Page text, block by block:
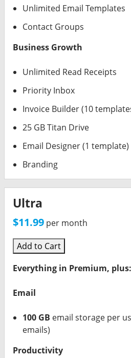
Unlimited Email Templates
Contact Groups
Business Growth
Unlimited Read Receipts
Priority Inbox
Invoice Builder (10
25 GB Titan Drive
Email Designer (1 template)
Branding
Ultra
$11.99 per month
Add to Cart
Everything in Premium, plus:
Email
100 GB email storage per
emails)
Productivity